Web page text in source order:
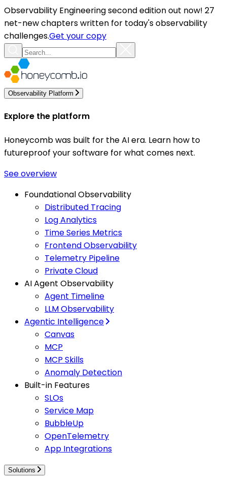
Observability Engineering second edition out now! 27
net-new chapters written for today's observability
challenges.Get your copy
Observability Platform
Explore the platform
Honeycomb was built for the AI era. Learn how to
futureproof your software for what comes next.
See overview
Foundational Observability
Distributed Tracing
Log Analytics
Time Series Metrics
Frontend Observability
Telemetry Pipeline
Private Cloud
AI Agent Observability
Agent Timeline
LLM Observability
Agentic Intelligence
Canvas
MCP
MCP Skills
Anomaly Detection
Built-in Features
SLOs
Service Map
BubbleUp
OpenTelemetry
App Integrations
Solutions